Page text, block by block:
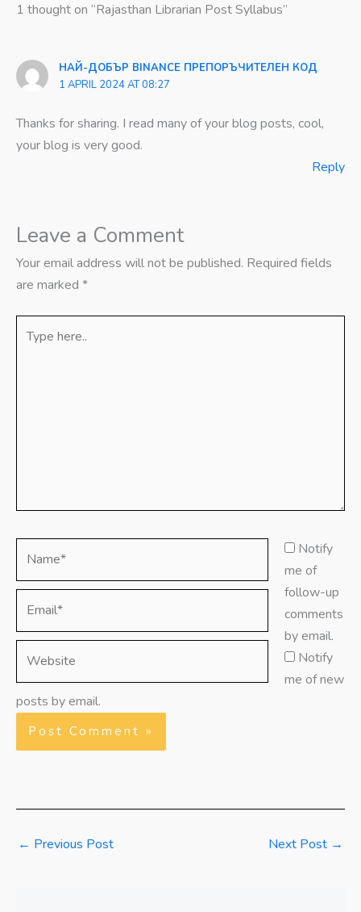
1 thought on “Rajasthan Librarian Post Syllabus”
НАЙ-ДОБЪР BINANCE ПРЕПОРЪЧИТЕЛЕН КОД
1 APRIL 2024 AT 08:27
Thanks for sharing. I read many of your blog posts, cool,
your blog is very good.
Reply
Leave a Comment
Your email address will not be published. Required fields
are marked *
here..
Notify
me of
follow-up
comments
by email.
Notify
me of new
posts by email.
← Previous Post Next Post →